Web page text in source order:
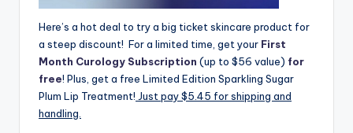
Here’s a hot deal to try a big ticket skincare product for
a steep discount! For a limited time, get your First
Month Curology Subscription (up to $56 value) for
free! Plus, get a free Limited Edition Sparkling Sugar
Plum Lip Treatment! Just pay $5.45 for shipping and
handling.